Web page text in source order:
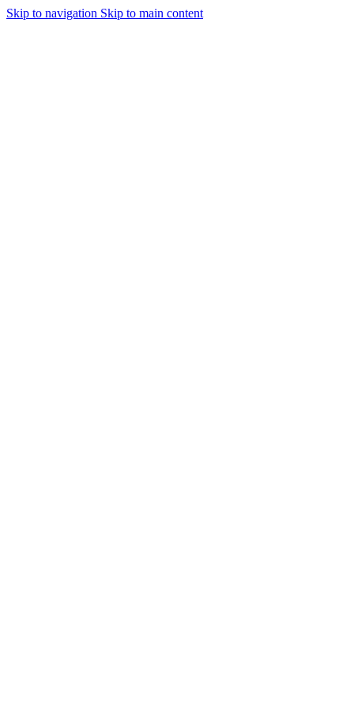
Skip to navigation Skip to main content